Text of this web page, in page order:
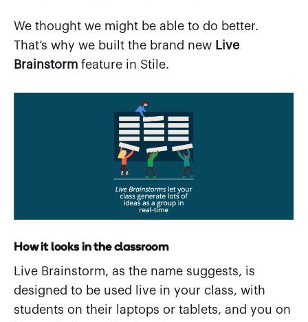
We thought we might be able to do better.
That’s why we built the brand new Live
Brainstorm feature in Stile.
How it looks in the classroom
Live Brainstorm, as the name suggests, is
designed to be used live in your class, with
students on their laptops or tablets, and you on